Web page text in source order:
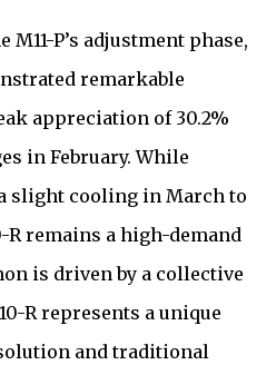
P’s adjustment phase,
remarkable
appreciation of 30.2%
in February. While
slight cooling in March to
R remains a high-demand
is driven by a collective
R represents a unique
and traditional